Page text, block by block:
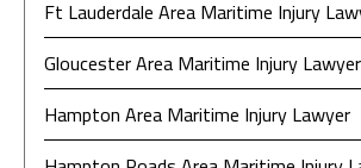
Ft Lauderdale Area Maritime Injury
Gloucester Area Maritime Injury Lawyer
Hampton Area Maritime Injury Lawyer